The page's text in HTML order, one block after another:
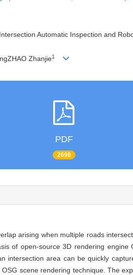
Automatic Inspection and
Zhanjie1
PDF
2698
arising when multiple roads
of open-source 3D rendering
intersection area can be quickly
scene rendering technique. The